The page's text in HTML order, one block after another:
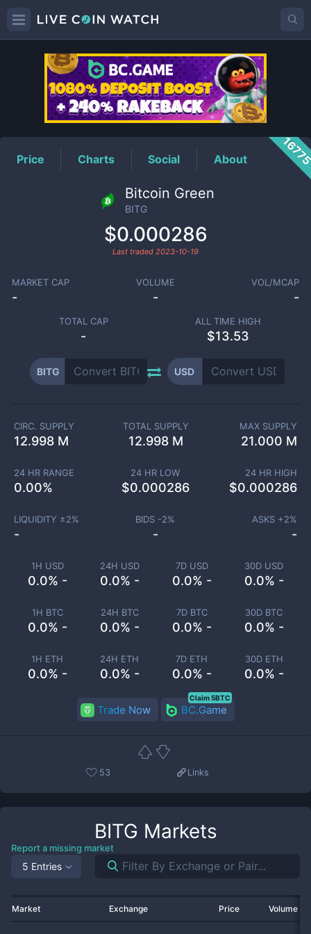
BITGPrice
Price Charts Social About
Bitcoin Green
BITG
$0.000286
Last traded 2023-10-19
MARKET CAP
-
VOLUME
-
VOL/MCAP
-
TOTAL CAP
-
ALL TIME HIGH
$13.53
BITG USD
1H USD
0.0% -
24H USD
0.0% -
7D USD
0.0% -
30D USD
0.0% -
1H BTC
0.0% -
24H BTC
0.0% -
7D BTC
0.0% -
30D BTC
0.0% -
1H ETH
0.0% -
24H ETH
0.0% -
7D ETH
0.0% -
30D ETH
0.0% -
CIRC. SUPPLY
12.998 M
TOTAL SUPPLY
12.998 M
MAX SUPPLY
21.000 M
24 HR RANGE
0.00%
24 HR LOW
$0.000286
24 HR HIGH
$0.000286
LIQUIDITY ±2%
-
BIDS -2%
-
ASKS +2%
-
Trade Now BC.Game
Claim 5BTC
53 Links
BITG Markets
Report a missing market
5 Entries
Market Exchange Price Volume